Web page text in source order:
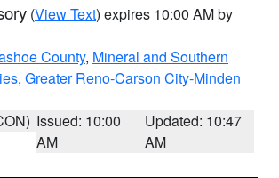
(View Text) expires 10:00 AM by
County, Mineral and Southern
, Greater Reno-Carson City-Minden
Issued: 10:00
AM
Updated: 10:47
AM